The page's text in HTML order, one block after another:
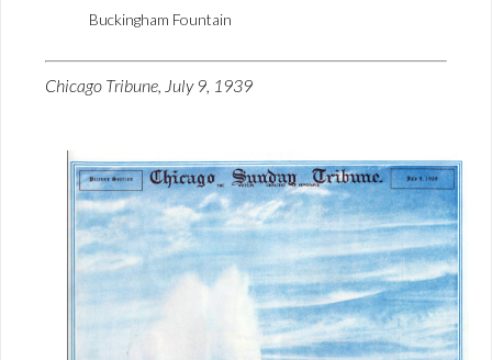
Buckingham Fountain
Chicago Tribune, July 9, 1939